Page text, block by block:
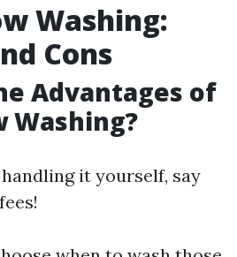
Washing:
Cons
Advantages of
Washing?
it yourself, say